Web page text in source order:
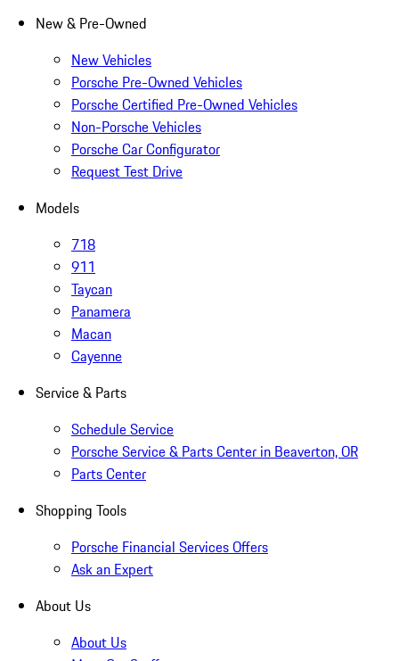
New & Pre-Owned
New Vehicles
Porsche Pre-Owned Vehicles
Porsche Certified Pre-Owned Vehicles
Non-Porsche Vehicles
Porsche Car Configurator
Request Test Drive
Models
718
911
Taycan
Panamera
Macan
Cayenne
Service & Parts
Schedule Service
Porsche Service & Parts Center in Beaverton, OR
Parts Center
Shopping Tools
Porsche Financial Services Offers
Ask an Expert
About Us
About Us